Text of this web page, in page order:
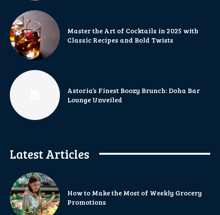
Master the Art of Cocktails in 2025 with
Classic Recipes and Bold Twists
Astoria’s Finest Boozy Brunch: Doha Bar
Lounge Unveiled
Latest Articles
How to Make the Most of Weekly Grocery
Promotions